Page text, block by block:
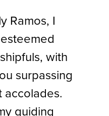
Ramos, I
with
surpassing
guiding